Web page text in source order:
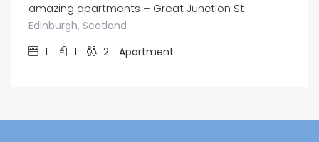
amazing apartments – Great Junction St
Edinburgh, Scotland
1
1 2 Apartment